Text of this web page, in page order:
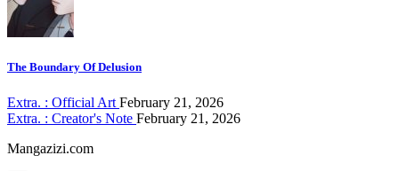
The Boundary Of Delusion
Extra. : Official Art February 21, 2026
Extra. : Creator's Note February 21, 2026
Mangazizi.com